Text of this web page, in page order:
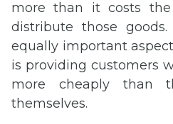
more than it costs
distribute those
equally important
is providing customers
more cheaply than
themselves.